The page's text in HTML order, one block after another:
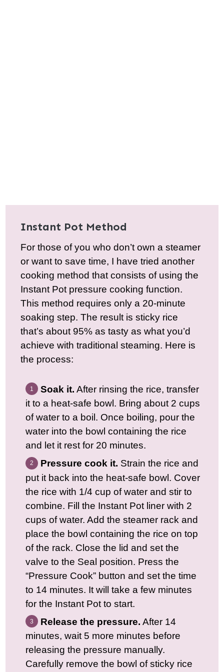
Instant Pot Method
For those of you who don’t own a steamer
or want to save time, I have tried another
cooking method that consists of using the
Instant Pot pressure cooking function.
This method requires only a 20-minute
soaking step. The result is sticky rice
that’s about 95% as tasty as what you’d
achieve with traditional steaming. Here is
the process:
Soak it. After rinsing the rice, transfer
it to a heat-safe bowl. Bring about 2 cups
of water to a boil. Once boiling, pour the
water into the bowl containing the rice
and let it rest for 20 minutes.
Pressure cook it. Strain the rice and
put it back into the heat-safe bowl. Cover
the rice with 1/4 cup of water and stir to
combine. Fill the Instant Pot liner with 2
cups of water. Add the steamer rack and
place the bowl containing the rice on top
of the rack. Close the lid and set the
valve to the Seal position. Press the
“Pressure Cook” button and set the time
to 14 minutes. It will take a few minutes
for the Instant Pot to start.
Release the pressure. After 14
minutes, wait 5 more minutes before
releasing the pressure manually.
Carefully remove the bowl of sticky rice